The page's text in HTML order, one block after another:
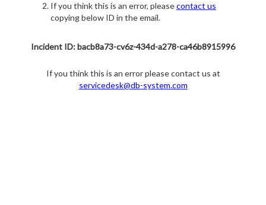
If you think this is an error, pleasecontact us
copying below ID in the email.
Incident ID: bacb8a73-cv6z-434d-a278-ca46b8915996
If you think this is an error please contact us at
servicedesk@db-system.com